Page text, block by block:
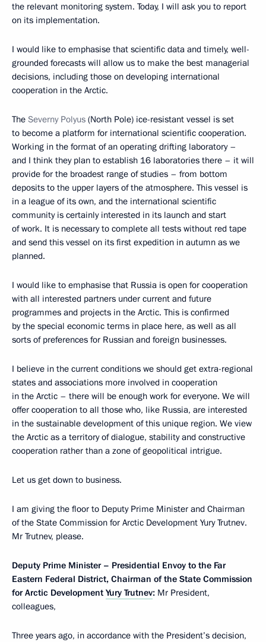
the relevant monitoring system. Today, I will ask you to report
on its implementation.
I would like to emphasise that scientific data and timely, well-
grounded forecasts will allow us to make the best managerial
decisions, including those on developing international
cooperation in the Arctic.
The Severny Polyus (North Pole) ice-resistant vessel is set
to become a platform for international scientific cooperation.
Working in the format of an operating drifting laboratory –
and I think they plan to establish 16 laboratories there – it will
provide for the broadest range of studies – from bottom
deposits to the upper layers of the atmosphere. This vessel is
in a league of its own, and the international scientific
community is certainly interested in its launch and start
of work. It is necessary to complete all tests without red tape
and send this vessel on its first expedition in autumn as we
planned.
I would like to emphasise that Russia is open for cooperation
with all interested partners under current and future
programmes and projects in the Arctic. This is confirmed
by the special economic terms in place here, as well as all
sorts of preferences for Russian and foreign businesses.
I believe in the current conditions we should get extra-regional
states and associations more involved in cooperation
in the Arctic – there will be enough work for everyone. We will
offer cooperation to all those who, like Russia, are interested
in the sustainable development of this unique region. We view
the Arctic as a territory of dialogue, stability and constructive
cooperation rather than a zone of geopolitical intrigue.
Let us get down to business.
I am giving the floor to Deputy Prime Minister and Chairman
of the State Commission for Arctic Development Yury Trutnev.
Mr Trutnev, please.
Deputy Prime Minister – Presidential Envoy to the Far
Eastern Federal District, Chairman of the State Commission
for Arctic Development Yury Trutnev: Mr President,
colleagues,
Three years ago, in accordance with the President’s decision,